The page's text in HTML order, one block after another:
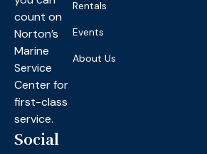
count on
Norton’s
Marine
Service
Center for
first-class
service.
Social
Rentals
Events
About Us